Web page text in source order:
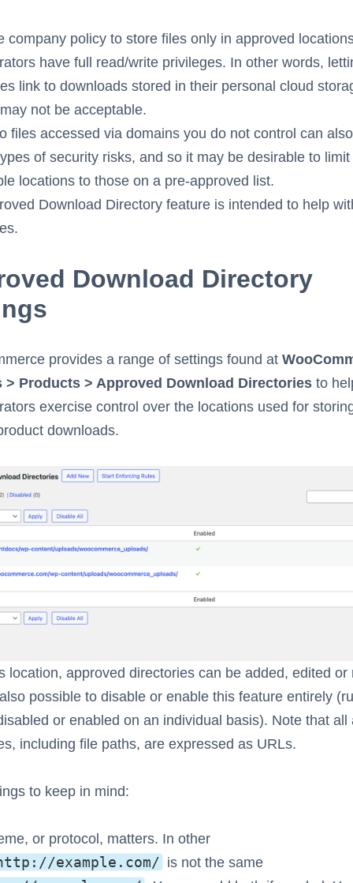
company policy to store files only in approved
have full read/write privileges. In other words,
link to downloads stored in their personal cloud
not be acceptable.
files accessed via domains you do not control can
of security risks, and so it may be desirable to limit
locations to those on a pre-approved list.
Download Directory feature is intended to help
Download Directory
provides a range of settings found at
> Products > Approved Download Directoriesto
exercise control over the locations used for
downloads.
location, approved directories can be added, edited or
possible to disable or enable this feature entirely
or enabled on an individual basis). Note that all
including file paths, are expressed as URLs.
to keep in mind:
or protocol, matters. In other
example.com/ is not the same